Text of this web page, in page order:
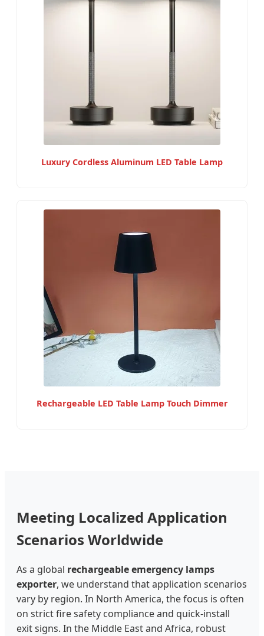
Luxury Cordless Aluminum LED Table Lamp
Rechargeable LED Table Lamp Touch Dimmer
Meeting Localized Application
Scenarios Worldwide
As a global rechargeable emergency lamps
exporter, we understand that application scenarios
vary by region. In North America, the focus is often
on strict fire safety compliance and quick-install
exit signs. In the Middle East and Africa, robust